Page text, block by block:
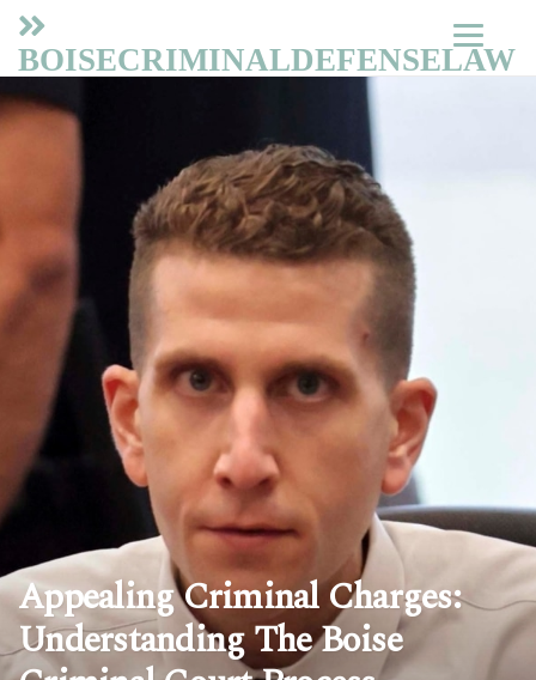
BOISECRIMINALDEFENSELAW
Appealing Criminal Charges:
Understanding The Boise